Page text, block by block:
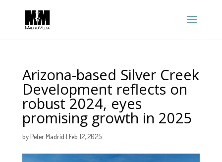
Arizona-based Silver Creek
Development reflects on
robust 2024, eyes
promising growth in 2025
byPeter Madrid | Feb 12, 2025